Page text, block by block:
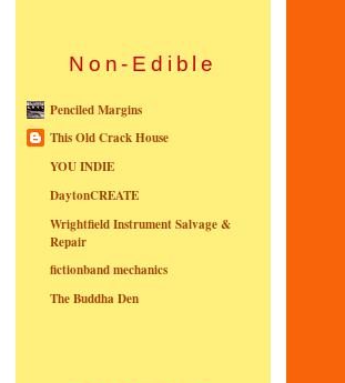
Non-Edible
Penciled Margins
This Old Crack House
YOU INDIE
DaytonCREATE
Wrightfield Instrument Salvage &
Repair
fictionband mechanics
The Buddha Den